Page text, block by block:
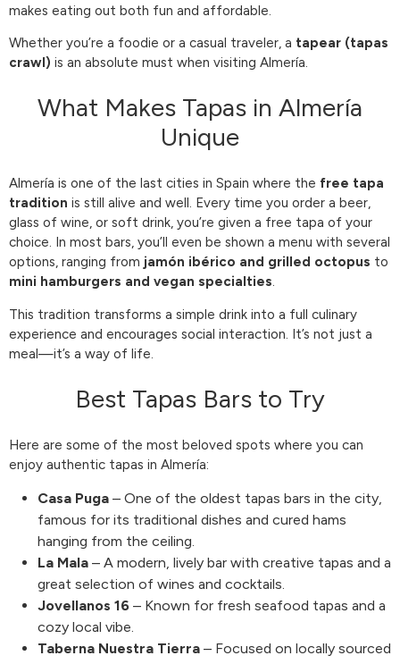
makes eating out both fun and affordable.
Whether you’re a foodie or a casual traveler, a tapear (tapas
crawl) is an absolute must when visiting Almería.
What Makes Tapas in Almería
Unique
Almería is one of the last cities in Spain where the free tapa
tradition is still alive and well. Every time you order a beer,
glass of wine, or soft drink, you’re given a free tapa of your
choice. In most bars, you’ll even be shown a menu with several
options, ranging from jamón ibérico and grilled octopus to
mini hamburgers and vegan specialties.
This tradition transforms a simple drink into a full culinary
experience and encourages social interaction. It’s not just a
meal—it’s a way of life.
Best Tapas Bars to Try
Here are some of the most beloved spots where you can
enjoy authentic tapas in Almería:
Casa Puga – One of the oldest tapas bars in the city,
famous for its traditional dishes and cured hams
hanging from the ceiling.
La Mala – A modern, lively bar with creative tapas and a
great selection of wines and cocktails.
Jovellanos 16 – Known for fresh seafood tapas and a
cozy local vibe.
Taberna Nuestra Tierra – Focused on locally sourced